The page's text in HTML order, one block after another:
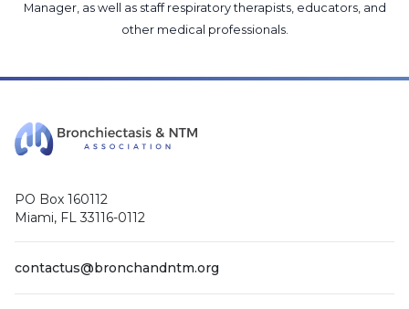
Manager, as well as staff respiratory therapists, educators, and
other medical professionals.
PO Box 160112
Miami, FL 33116-0112
contactus@bronchandntm.org